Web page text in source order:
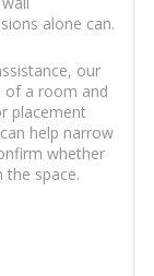
alone can.
our
of a room and
placement
help narrow
whether
the space.